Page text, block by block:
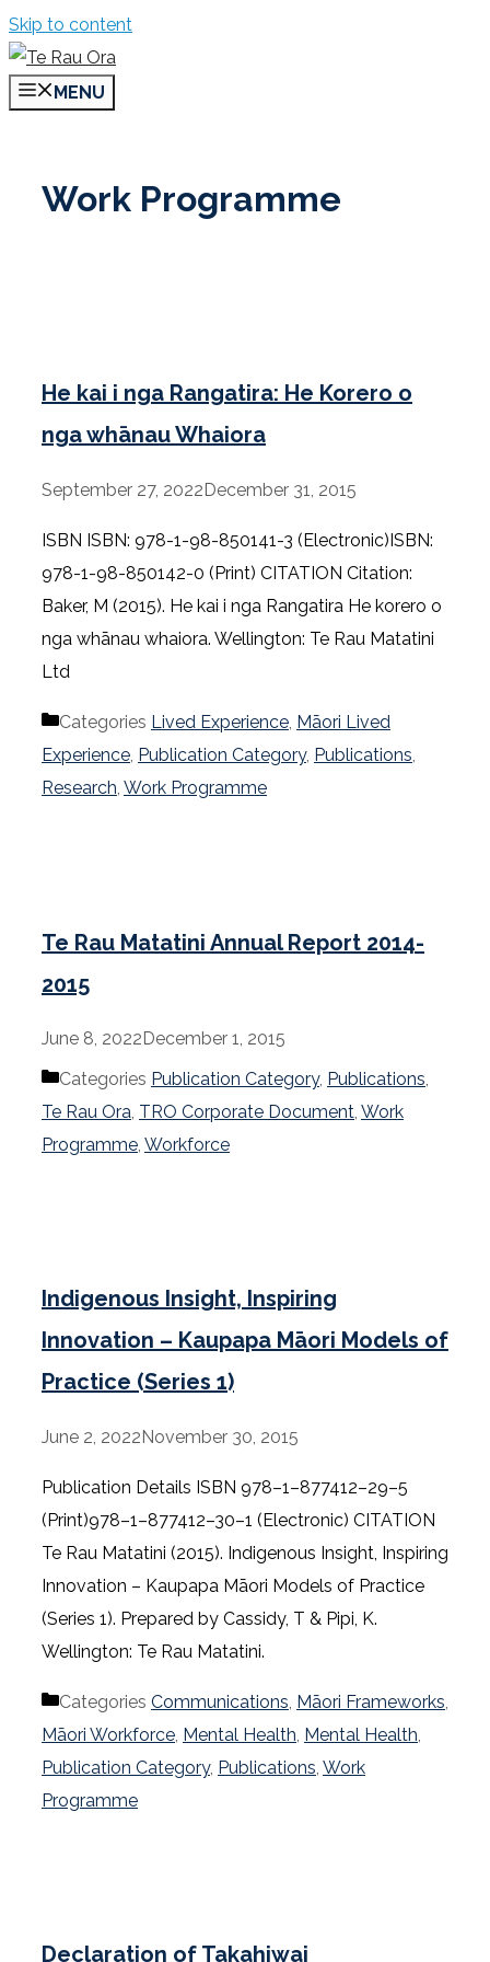
Skip to content
MENU
Work Programme
He kai i nga Rangatira: He Korero o
nga whānau Whaiora
September 27, 2022December 31, 2015
ISBN ISBN: 978-1-98-850141-3 (Electronic)ISBN:
978-1-98-850142-0 (Print) CITATION Citation:
Baker, M (2015). He kai i nga Rangatira He korero o
nga whānau whaiora. Wellington: Te Rau Matatini
Ltd
Categories Lived Experience, Māori Lived
Experience, Publication Category, Publications,
Research, Work Programme
Te Rau Matatini Annual Report 2014-
2015
June 8, 2022 December 1, 2015
Categories Publication Category, Publications
Te Rau Ora TRO Corporate Document Work
Programme Workforce
Indigenous Insight, Inspiring
Innovation – Kaupapa Māori Models of
Practice (Series 1)
June 2, 2022November 30, 2015
Publication Details ISBN 978–1–877412–29–5
(Print)978–1–877412–30–1 (Electronic) CITATION
Te Rau Matatini (2015). Indigenous Insight, Inspiring
Innovation – Kaupapa Māori Models of Practice
(Series 1). Prepared by Cassidy, T & Pipi, K.
Wellington: Te Rau Matatini.
Categories Communications, Māori Frameworks,
Māori Workforce, Mental Health, Mental Health,
Publication Category, Publications, Work
Programme
Declaration of Takahiwai